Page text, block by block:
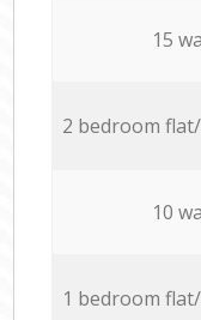
15
2 bedroom
10
1 bedroom